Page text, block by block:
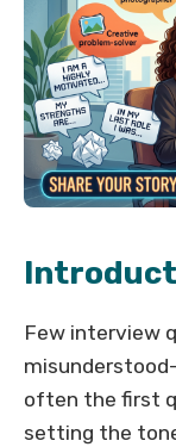
Few interview
often the first
setting the